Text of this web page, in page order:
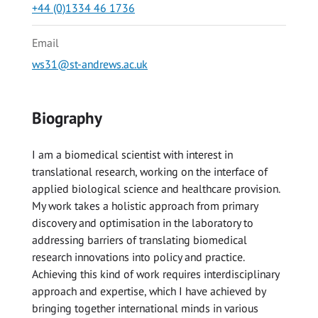
+44 (0)1334 46 1736
Email
ws31@st-andrews.ac.uk
Biography
I am a biomedical scientist with interest in
translational research, working on the interface of
applied biological science and healthcare provision.
My work takes a holistic approach from primary
discovery and optimisation in the laboratory to
addressing barriers of translating biomedical
research innovations into policy and practice.
Achieving this kind of work requires interdisciplinary
approach and expertise, which I have achieved by
bringing together international minds in various